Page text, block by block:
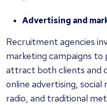
Advertising and
Recruitment agencies
marketing campaigns to
attract both clients and
online advertising, social
radio, and traditional